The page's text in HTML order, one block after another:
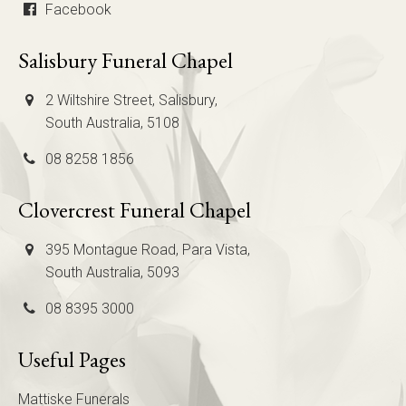
Facebook
Salisbury Funeral Chapel
2 Wiltshire Street, Salisbury,
South Australia, 5108
08 8258 1856
Clovercrest Funeral Chapel
395 Montague Road, Para Vista,
South Australia, 5093
08 8395 3000
Useful Pages
Mattiske Funerals